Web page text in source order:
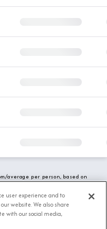
average per person, based on
While we do our best to show
may vary based on active
user experience and to
website. We also share
with our social media,